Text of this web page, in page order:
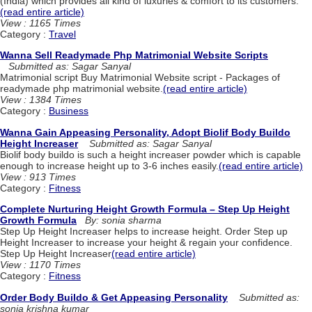
(read entire article)
View : 1165 Times
Category : Travel
Wanna Sell Readymade Php Matrimonial Website Scripts
Submitted as: Sagar Sanyal
Matrimonial script Buy Matrimonial Website script - Packages of
readymade php matrimonial website.(read entire article)
View : 1384 Times
Category : Business
Wanna Gain Appeasing Personality, Adopt Biolif Body Buildo
Height Increaser
Submitted as: Sagar Sanyal
Biolif body buildo is such a height increaser powder which is capable
enough to increase height up to 3-6 inches easily.(read entire article)
View : 913 Times
Category : Fitness
Complete Nurturing Height Growth Formula – Step Up Height
Growth Formula
By: sonia sharma
Step Up Height Increaser helps to increase height. Order Step up
Height Increaser to increase your height & regain your confidence.
Step Up Height Increaser(read entire article)
View : 1170 Times
Category : Fitness
Order Body Buildo & Get Appeasing Personality
Submitted as:
sonia krishna kumar